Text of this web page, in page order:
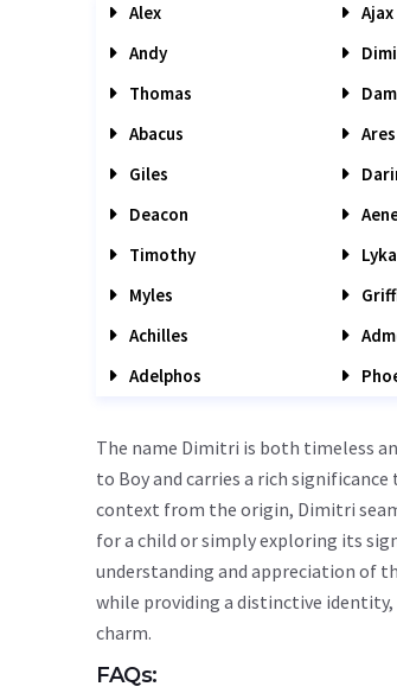
Alex Ajax
Andy
Thomas
Abacus
Ares
Giles
Deacon
Timothy
Myles
Achilles
Adelphos
The name Dimitri is both timeless
to Boy and carries a rich
context from the origin, Dimitri
for a child or simply exploring its
understanding and appreciation of
while providing a distinctive
charm.
FAQs: